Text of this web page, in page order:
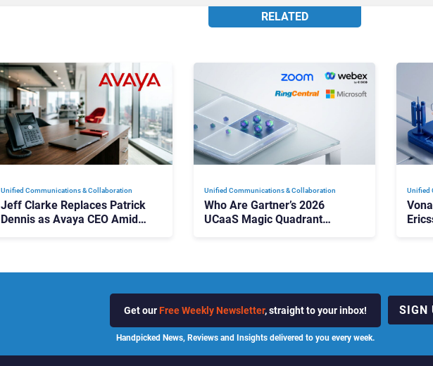
RELATED
Unified Communications & Collaboration
Jeff Clarke Replaces Patrick
Dennis as Avaya CEO Amid
Unified Communications & Collaboration
Who Are Gartner’s 2026
UCaaS Magic Quadrant
Unified
Get our Free Weekly Newsletter, straight to your inbox!
Handpicked News, Reviews and Insights delivered to you every week.
SIGN